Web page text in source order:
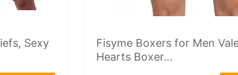
Sexy
Fisyme Boxers for Men
Hearts Boxer...